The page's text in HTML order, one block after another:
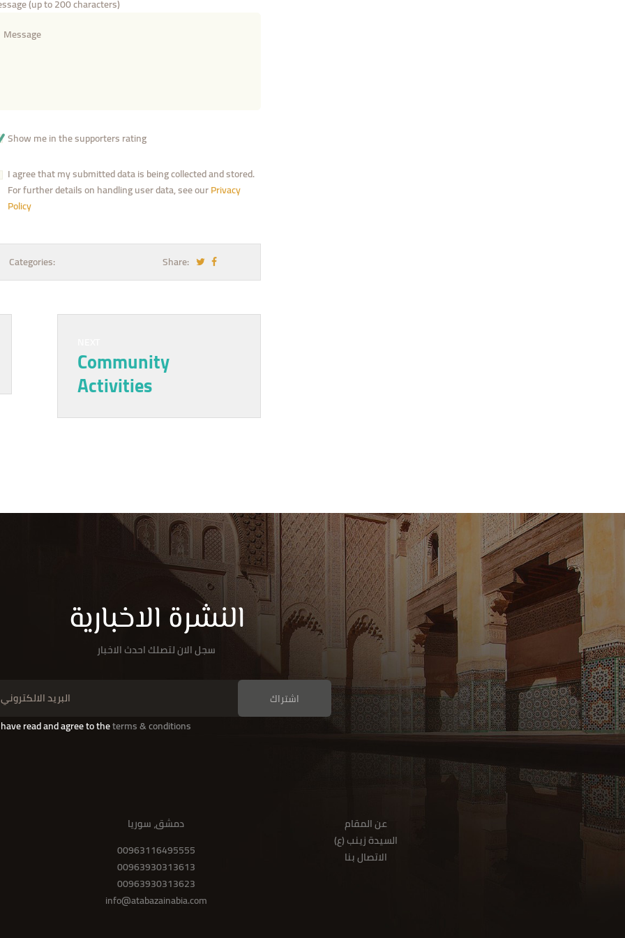
(up to 200 characters)
Show me in the supporters rating
I agree that my submitted data is being collected and stored.
For further details on handling user data, see ourPrivacy
Policy
Categories: Share:
Community
Activities
النشرة الاخبارية
سجل الان لتصلك احدث الاخبار
اشتراك
read and agree to theterms & conditions
دمشق، سوريا
00963116495555
00963930313613
00963930313623
info@atabazainabia.com
عن المقام
(السيدة زينب (ع
الاتصال بنا